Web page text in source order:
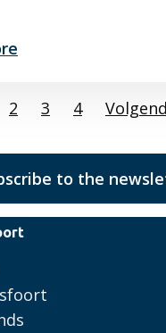
2 3 4
to the